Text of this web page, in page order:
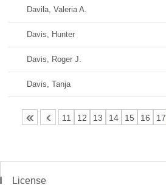
Davila, Valeria A.
Davis, Hunter
Davis, Roger J.
Davis, Tanja
11 12 13 14 15 16 17
License